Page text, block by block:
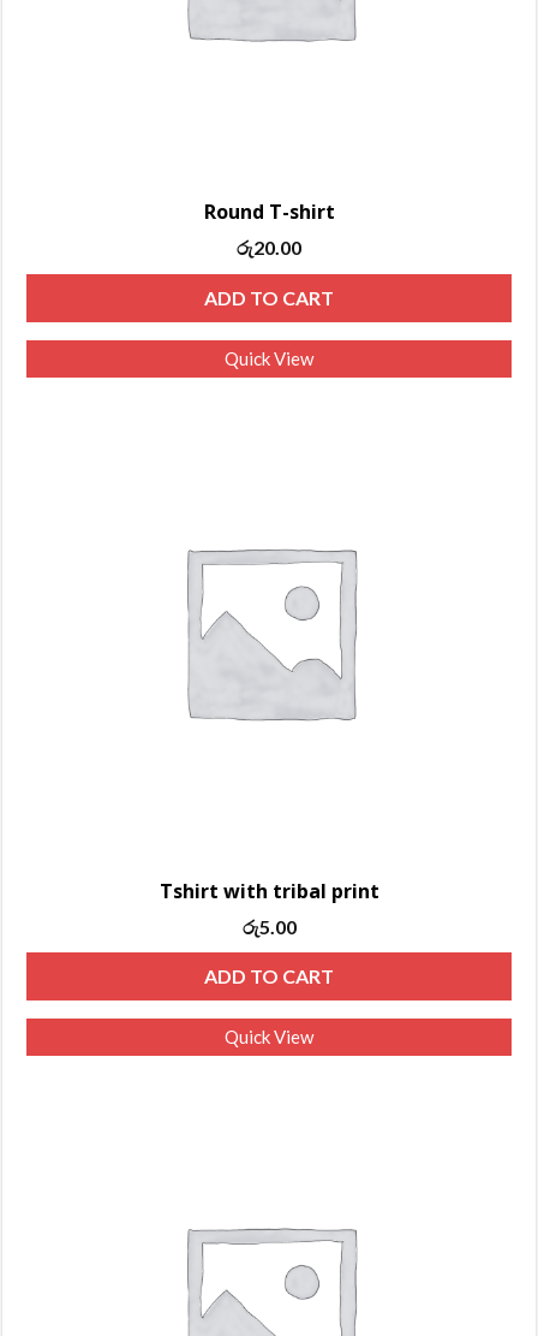
Round T-shirt
රු20.00
ADD TO CART
Quick View
Tshirt with tribal print
රු5.00
ADD TO CART
Quick View